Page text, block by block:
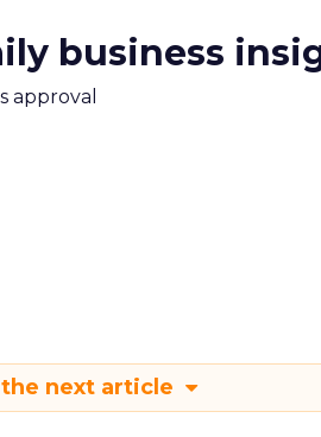
business
approval
the next article